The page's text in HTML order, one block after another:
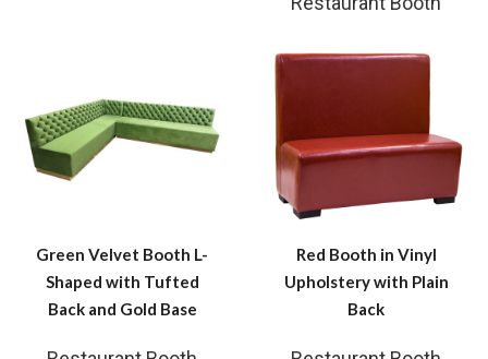
Green Velvet Booth L-
Shaped with Tufted
Back and Gold Base
Red Booth in Vinyl
Upholstery with Plain
Back